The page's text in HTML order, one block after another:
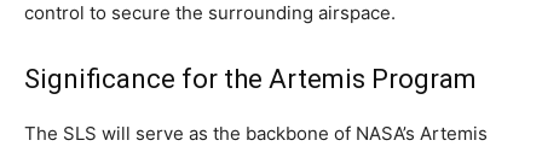
control to secure the surrounding airspace.
Significance for the Artemis Program
The SLS will serve as the backbone of NASA’s Artemis